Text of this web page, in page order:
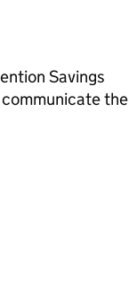
Savings
the